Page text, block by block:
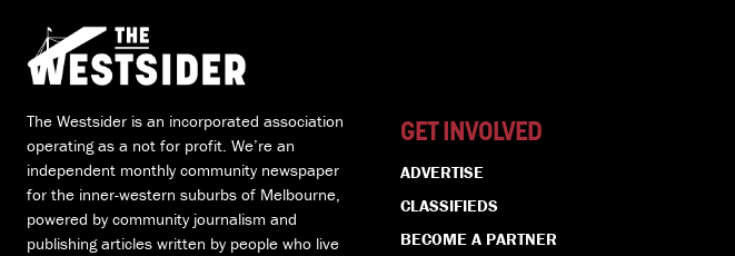
The Westsider is an incorporated association
operating as a not for profit. We’re an
independent monthly community newspaper
for the inner-western suburbs of Melbourne,
powered by community journalism and
publishing articles written by people who live
GET INVOLVED
ADVERTISE
CLASSIFIEDS
BECOME A PARTNER